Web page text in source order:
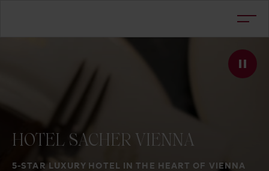
5-STAR LUXURY HOTEL IN THE HEART OF VIENNA
HOTEL SACHER VIENNA